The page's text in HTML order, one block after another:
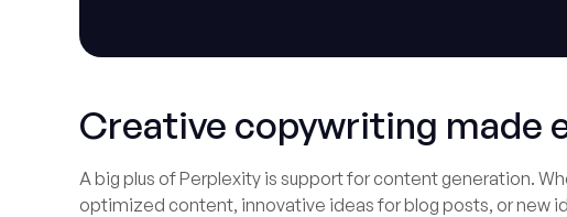
Creative copywriting made
A big plus of Perplexity is support for content generation.
optimized content, innovative ideas for blog posts, or new